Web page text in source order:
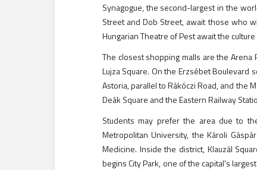
Synagogue, the second-largest in the
Street and Dob Street, await those who
Hungarian Theatre of Pest await the
The closest shopping malls are the Arena
Lujza Square. On the Erzsébet Boulevard
Astoria, parallel to Rákóczi Road, and the
Deák Square and the Eastern Railway
Students may prefer the area due to
Metropolitan University, the Károli
Medicine. Inside the district, Klauzál
begins City Park, one of the capital's